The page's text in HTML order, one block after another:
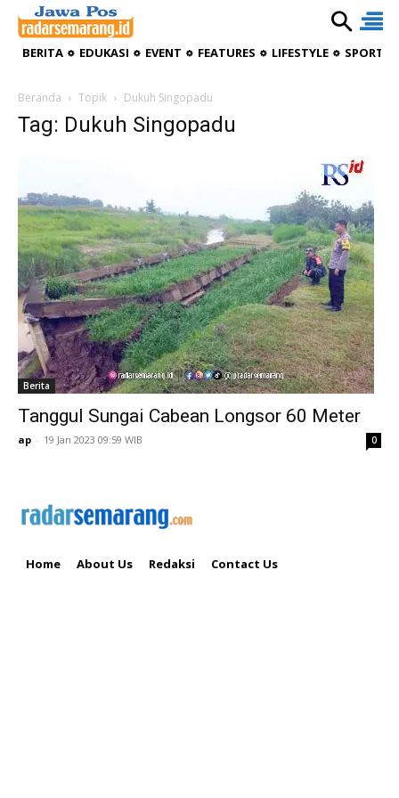
BERITA EDUKASI EVENT FEATURES LIFESTYLE
Beranda Topik Dukuh Singopadu
Tag: Dukuh Singopadu
Berita
Tanggul Sungai Cabean Longsor 60 Meter
ap - 19 Jan 2023 09:59 WIB 0
Home About Us Redaksi Contact Us